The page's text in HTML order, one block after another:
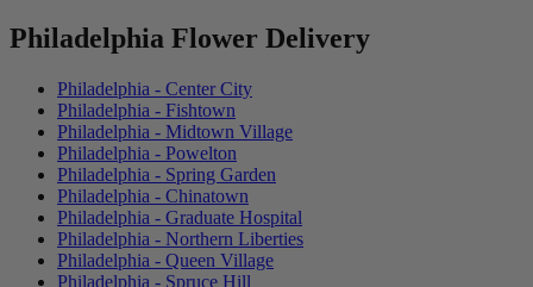
Philadelphia Flower Delivery
Philadelphia - Center City
Philadelphia - Fishtown
Philadelphia - Midtown Village
Philadelphia - Powelton
Philadelphia - Spring Garden
Philadelphia - Chinatown
Philadelphia - Graduate Hospital
Philadelphia - Northern Liberties
Philadelphia - Queen Village
Philadelphia - Spruce Hill